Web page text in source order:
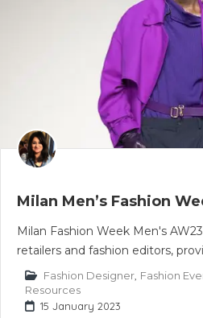
Milan Men’s Fashion
Milan Fashion Week Men's
retailers and fashion editors,
Fashion Designer Fashion
Resources
15 January 2023